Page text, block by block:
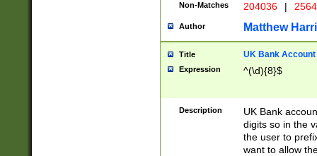
Non-Matches 204036 |
Author Matthew
Title UK Bank Account
Expression ^(\d){8}$
Description
UK Bank
digits so in the
the user to
want to allow